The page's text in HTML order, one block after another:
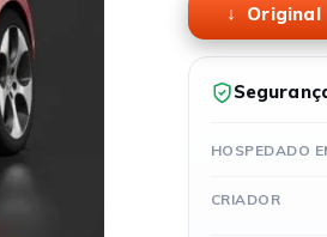
Original
HOSPEDADO
CRIADOR